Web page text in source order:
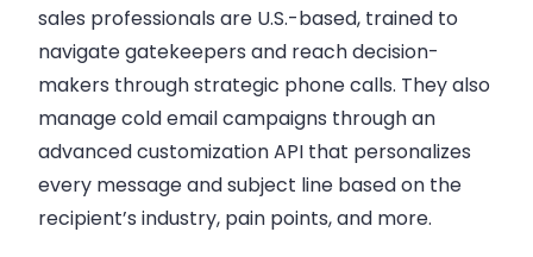
sales professionals are U.S.-based, trained to
navigate gatekeepers and reach decision-
makers through strategic phone calls. They also
manage cold email campaigns through an
advanced customization API that personalizes
every message and subject line based on the
recipient’s industry, pain points, and more.